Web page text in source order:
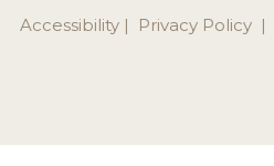
Accessibility | Privacy Policy |